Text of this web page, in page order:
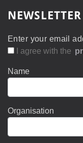
NEWSLETTER
Enter your email
I agree with the
Name
Organisation